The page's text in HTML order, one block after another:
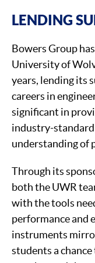
LENDING
Bowers Group
University of
years, lending its
careers in
significant in
industry-
understanding of
Through its
both the UWR
with the tools
performance and
instruments
students a